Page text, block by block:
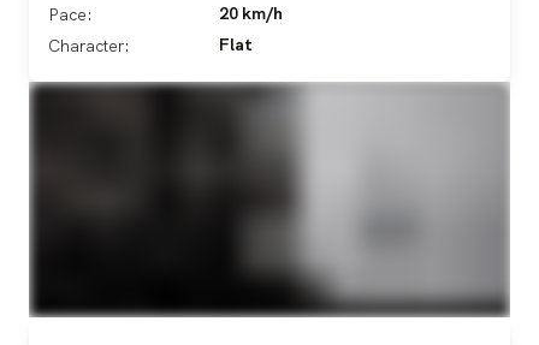
Pace:
20 km/h
Character:
Flat